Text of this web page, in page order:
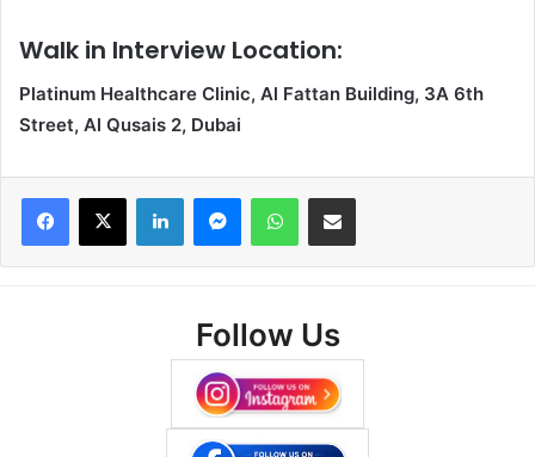
Walk in Interview Location:
Platinum Healthcare Clinic, Al Fattan Building, 3A 6th
Street, Al Qusais 2, Dubai
Facebook
X LinkedInMessengerWhatsAppShare via Email
Follow Us